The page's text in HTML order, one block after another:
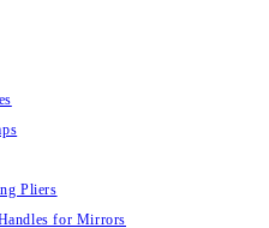
Pliers
for Mirrors